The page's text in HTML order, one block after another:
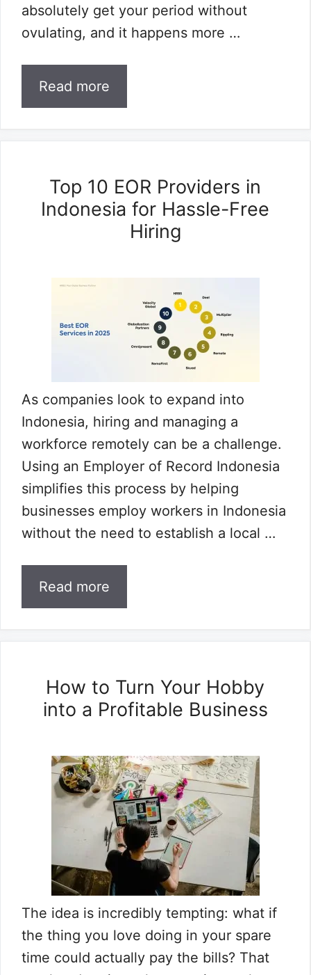
absolutely get your period without
ovulating, and it happens more …
Read more
Top 10 EOR Providers in
Indonesia for Hassle-Free
Hiring
As companies look to expand into
Indonesia, hiring and managing a
workforce remotely can be a challenge.
Using an Employer of Record Indonesia
simplifies this process by helping
businesses employ workers in Indonesia
without the need to establish a local …
Read more
How to Turn Your Hobby
into a Profitable Business
The idea is incredibly tempting: what if
the thing you love doing in your spare
time could actually pay the bills? That